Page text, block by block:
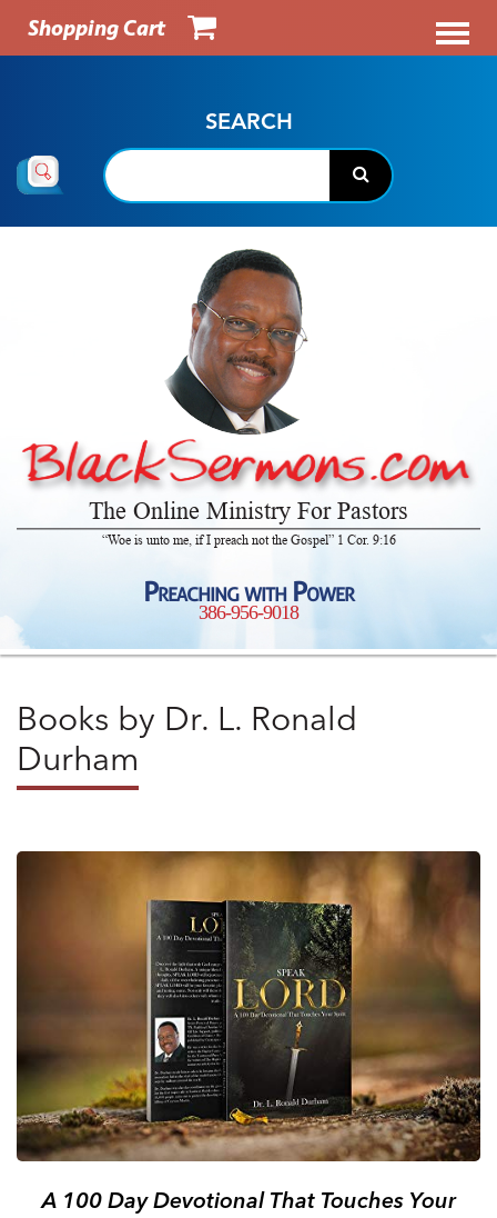
Shopping Cart
SEARCH
The Online Ministry For Pastors
“Woe is unto me, if I preach not the Gospel” 1 Cor. 9:16
Preaching with Power
386-956-9018
Books by Dr. L. Ronald
Durham
A 100 Day Devotional That Touches Your